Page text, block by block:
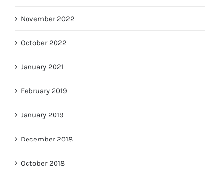
November 2022
October 2022
January 2021
February 2019
January 2019
December 2018
October 2018